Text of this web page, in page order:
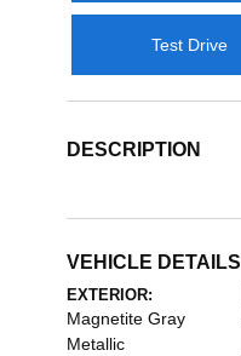
Test Drive
DESCRIPTION
VEHICLE DETAILS
EXTERIOR:
Magnetite Gray
Metallic